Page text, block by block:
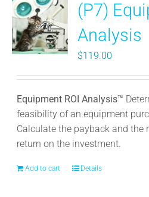
(P7)
Analysis
$119.00
Equipment ROI Analysis™
feasibility of an equipment
Calculate the payback and the
return on the investment.
Add to cart Details